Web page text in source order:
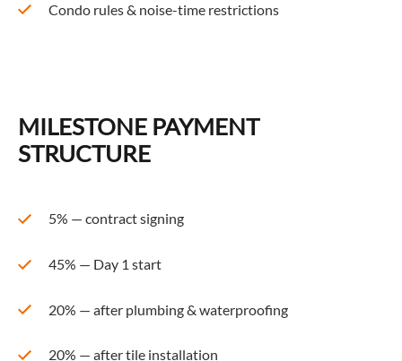
Condo rules & noise-time restrictions
MILESTONE PAYMENT
STRUCTURE
5% — contract signing
45% — Day 1 start
20% — after plumbing & waterproofing
20% — after tile installation